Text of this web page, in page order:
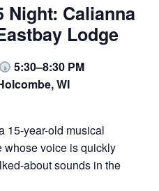
Night: Calianna
Lodge
5:30–8:30 PM
WI
15-year-old musical
whose voice is quickly
about sounds in the